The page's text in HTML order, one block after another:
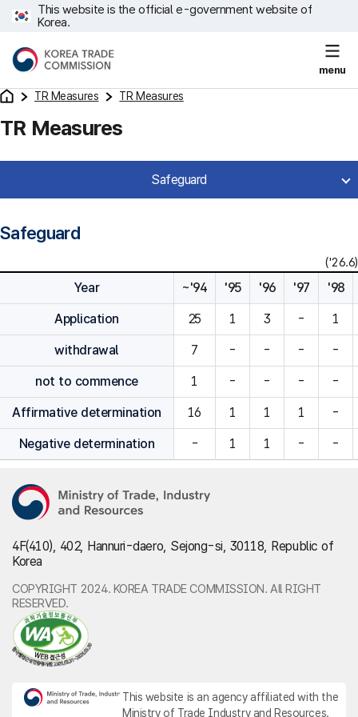
This website is the official e-government website of
Korea.
menu
TR Measures TR Measures
TR Measures
Safeguard
Safeguard
('26.6)
Year ~'94 '95 '96 '97 '98
Application 25 1 3 - 1
withdrawal 7 - - - -
not to commence 1 - - - -
Affirmative determination 16 1 1 1 -
Negative determination - 1 1 - -
4F(410), 402, Hannuri-daero, Sejong-si, 30118, Republic of
Korea
COPYRIGHT 2024. KOREA TRADE COMMISSION. All RIGHT
RESERVED.
This website is an agency affiliated with the
Ministry of Trade Industry and Resources.